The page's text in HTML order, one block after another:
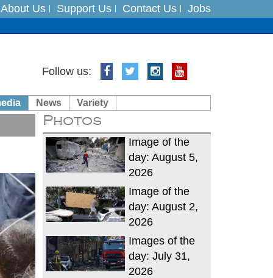
About Us Support Us Contact Us Jobs
India on August 5
Follow us:
News Variety
Photos
Image of the
day: August 5,
2026
Image of the
day: August 2,
2026
Images of the
day: July 31,
2026